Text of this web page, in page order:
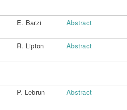
E. Barzi Abstract
R. Lipton Abstract
P. Lebrun Abstract